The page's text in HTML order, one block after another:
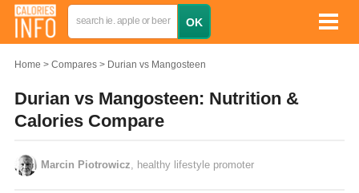
Home Compares Durian vs Mangosteen
Durian vs Mangosteen: Nutrition &
Calories Compare
Marcin Piotrowicz , healthy lifestyle promoter